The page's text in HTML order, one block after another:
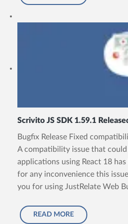
Scrivito JS SDK 1.59.1
Bugfix Release Fixed
A compatibility issue that
applications using React 18
for any inconvenience this
you for using JustRelate Web
READ MORE